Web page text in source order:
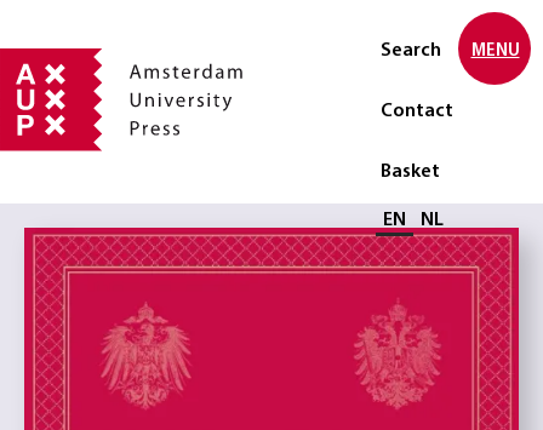
Search
Contact
Basket
Select language
EN NL
MENU